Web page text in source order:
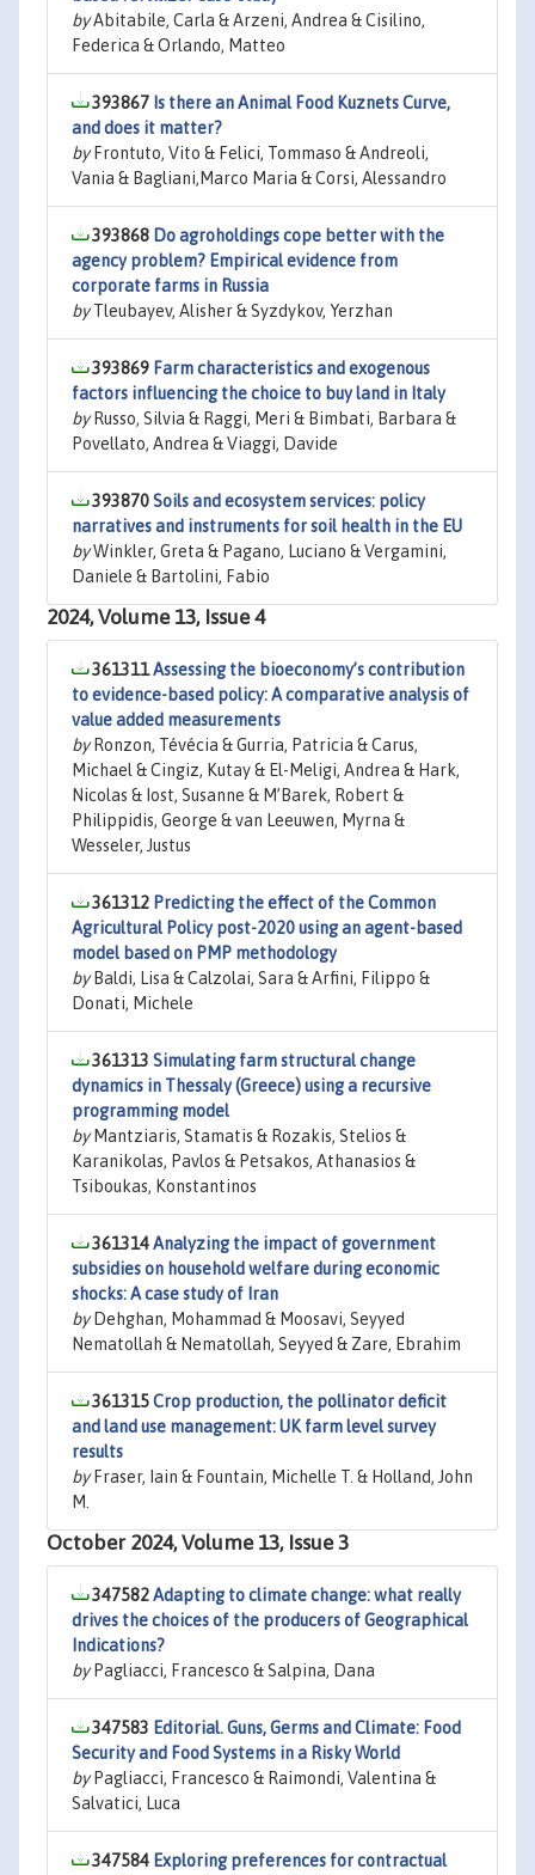
byAbitabile, Carla & Arzeni, Andrea & Cisilino,
Federica & Orlando, Matteo
393867 Is there an Animal Food Kuznets Curve,
and does it matter?
byFrontuto, Vito & Felici, Tommaso & Andreoli,
Vania & Bagliani,Marco Maria & Corsi, Alessandro
393868 Do agroholdings cope better with the
agency problem? Empirical evidence from
corporate farms in Russia
byTleubayev, Alisher & Syzdykov, Yerzhan
393869 Farm characteristics and exogenous
factors influencing the choice to buy land in Italy
byRusso, Silvia & Raggi, Meri & Bimbati, Barbara &
Povellato, Andrea & Viaggi, Davide
393870Soils and ecosystem services: policy
narratives and instruments for soil health in the EU
byWinkler, Greta & Pagano, Luciano & Vergamini,
Daniele & Bartolini, Fabio
2024, Volume 13, Issue 4
361311Assessing the bioeconomy’s contribution
to evidence-based policy: A comparative analysis of
value added measurements
byRonzon, Tévécia & Gurria, Patricia & Carus,
Michael & Cingiz, Kutay & El-Meligi, Andrea & Hark,
Nicolas & Iost, Susanne & M’Barek, Robert &
Philippidis, George & van Leeuwen, Myrna &
Wesseler, Justus
361312 Predicting the effect of the Common
Agricultural Policy post-2020 using an agent-based
model based on PMP methodology
byBaldi, Lisa & Calzolai, Sara & Arfini, Filippo &
Donati, Michele
361313 Simulating farm structural change
dynamics in Thessaly (Greece) using a recursive
programming model
byMantziaris, Stamatis & Rozakis, Stelios &
Karanikolas, Pavlos & Petsakos, Athanasios &
Tsiboukas, Konstantinos
361314Analyzing the impact of government
subsidies on household welfare during economic
shocks: A case study of Iran
byDehghan, Mohammad & Moosavi, Seyyed
Nematollah & Nematollah, Seyyed & Zare, Ebrahim
361315Crop production, the pollinator deficit
and land use management: UK farm level survey
results
byFraser, Iain & Fountain, Michelle T. & Holland, John
M.
October 2024, Volume 13, Issue 3
347582Adapting to climate change: what really
drives the choices of the producers of Geographical
Indications?
byPagliacci, Francesco & Salpina, Dana
347583 Editorial. Guns, Germs and Climate: Food
Security and Food Systems in a Risky World
byPagliacci, Francesco & Raimondi, Valentina &
Salvatici, Luca
347584 Exploring preferences for contractual